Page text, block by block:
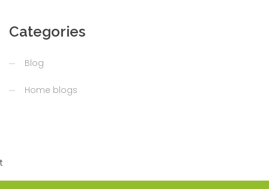
Categories
Blog
Home blogs
t